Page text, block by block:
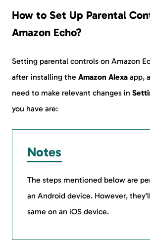
How to Set Up Parental
Amazon Echo?
Setting parental controls on Amazon
after installing the Amazon Alexa app,
need to make relevant changes in
you have are:
Notes
The steps mentioned below are
an Android device. However,
same on an iOS device.